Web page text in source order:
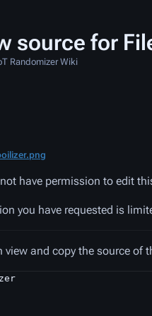
source for
Randomizer Wiki
have permission to edit
you have requested is
view and copy the source of